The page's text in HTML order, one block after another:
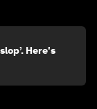
Here's